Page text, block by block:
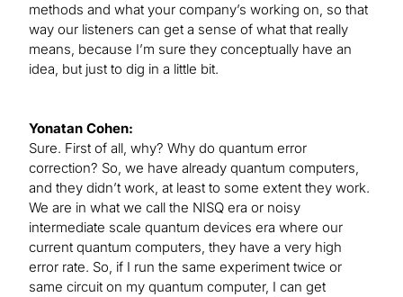
methods and what your company’s working on, so that
way our listeners can get a sense of what that really
means, because I’m sure they conceptually have an
idea, but just to dig in a little bit.
Yonatan Cohen:
Sure. First of all, why? Why do quantum error
correction? So, we have already quantum computers,
and they didn’t work, at least to some extent they work.
We are in what we call the NISQ era or noisy
intermediate scale quantum devices era where our
current quantum computers, they have a very high
error rate. So, if I run the same experiment twice or
same circuit on my quantum computer, I can get